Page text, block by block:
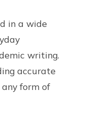
in a wide
writing.
accurate
form of